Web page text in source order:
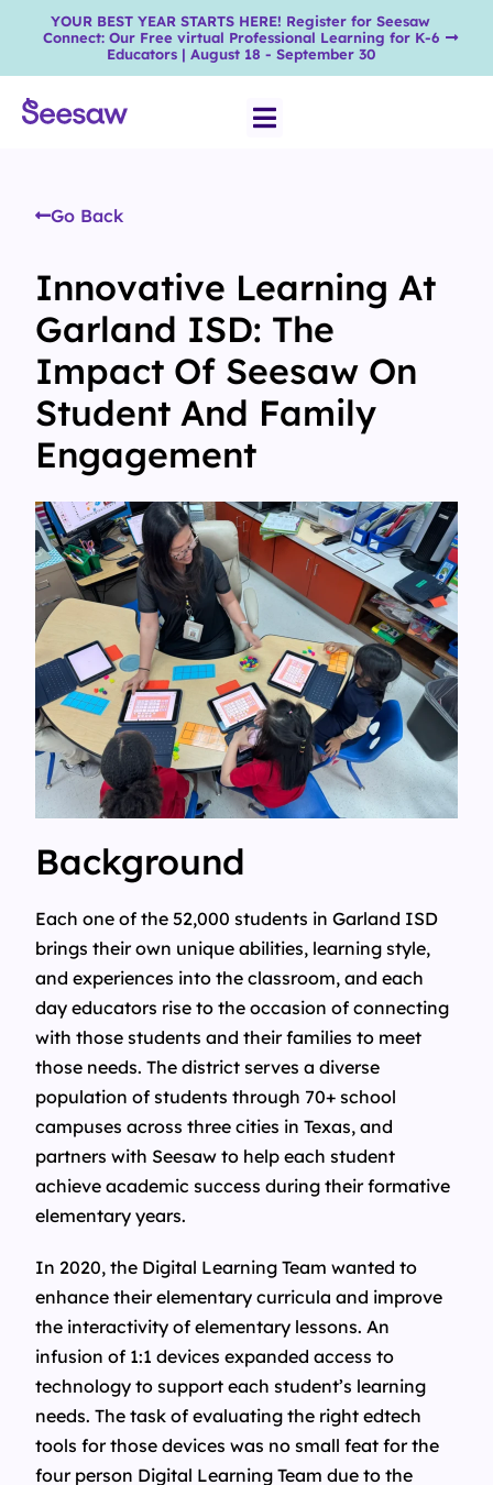
YOUR BEST YEAR STARTS HERE! Register for Seesaw
Connect: Our Free virtual Professional Learning for K-6
Educators | August 18 - September 30
Go Back
Innovative Learning At
Garland ISD: The
Impact Of Seesaw On
Student And Family
Engagement
Background
Each one of the 52,000 students in Garland ISD
brings their own unique abilities, learning style,
and experiences into the classroom, and each
day educators rise to the occasion of connecting
with those students and their families to meet
those needs. The district serves a diverse
population of students through 70+ school
campuses across three cities in Texas, and
partners with Seesaw to help each student
achieve academic success during their formative
elementary years.
In 2020, the Digital Learning Team wanted to
enhance their elementary curricula and improve
the interactivity of elementary lessons. An
infusion of 1:1 devices expanded access to
technology to support each student’s learning
needs. The task of evaluating the right edtech
tools for those devices was no small feat for the
four person Digital Learning Team due to the